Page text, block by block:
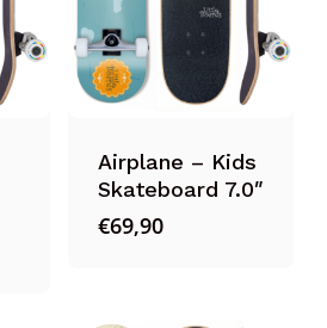
Airplane – Kids
Skateboard 7.0″
€69,90